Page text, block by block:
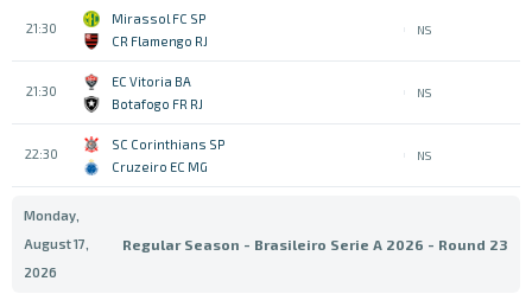
21:30
Mirassol FC SP
CR Flamengo RJ
NS
21:30
EC Vitoria BA
Botafogo FR RJ
NS
22:30
SC Corinthians SP
Cruzeiro EC MG
NS
Monday,
August 17,
2026
Regular Season - Brasileiro Serie A 2026 - Round 23